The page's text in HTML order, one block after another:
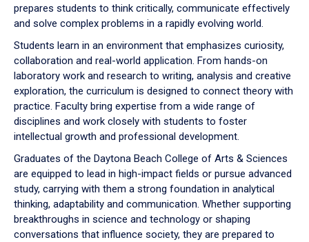
prepares students to think critically, communicate effectively
and solve complex problems in a rapidly evolving world.
Students learn in an environment that emphasizes curiosity,
collaboration and real-world application. From hands-on
laboratory work and research to writing, analysis and creative
exploration, the curriculum is designed to connect theory with
practice. Faculty bring expertise from a wide range of
disciplines and work closely with students to foster
intellectual growth and professional development.
Graduates of the Daytona Beach College of Arts & Sciences
are equipped to lead in high-impact fields or pursue advanced
study, carrying with them a strong foundation in analytical
thinking, adaptability and communication. Whether supporting
breakthroughs in science and technology or shaping
conversations that influence society, they are prepared to